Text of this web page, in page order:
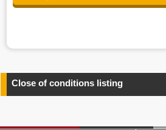
any information related to the
4.Entrust of the personal information handling
above. In the case, we will select a
Close of conditions listing